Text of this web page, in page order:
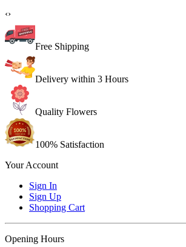
‹›
Free Shipping
Delivery within 3 Hours
Quality Flowers
100% Satisfaction
Your Account
Sign In
Sign Up
Shopping Cart
Opening Hours